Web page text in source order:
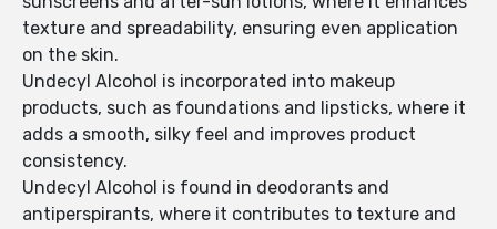
texture and spreadability, ensuring even application
on the skin.
Undecyl Alcohol is incorporated into makeup
products, such as foundations and lipsticks, where it
adds a smooth, silky feel and improves product
consistency.
Undecyl Alcohol is found in deodorants and
antiperspirants, where it contributes to texture and